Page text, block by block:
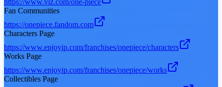
https://www.viz.com/one-piece
Fan Communities
https://onepiece.fandom.com
Characters Page
https://www.enjoyip.com/franchises/onepiece/characters
Works Page
https://www.enjoyip.com/franchises/onepiece/works
Collectibles Page